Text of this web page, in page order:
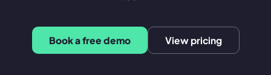
Book a free demo View pricing